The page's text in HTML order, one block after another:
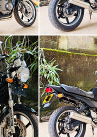
Image not found